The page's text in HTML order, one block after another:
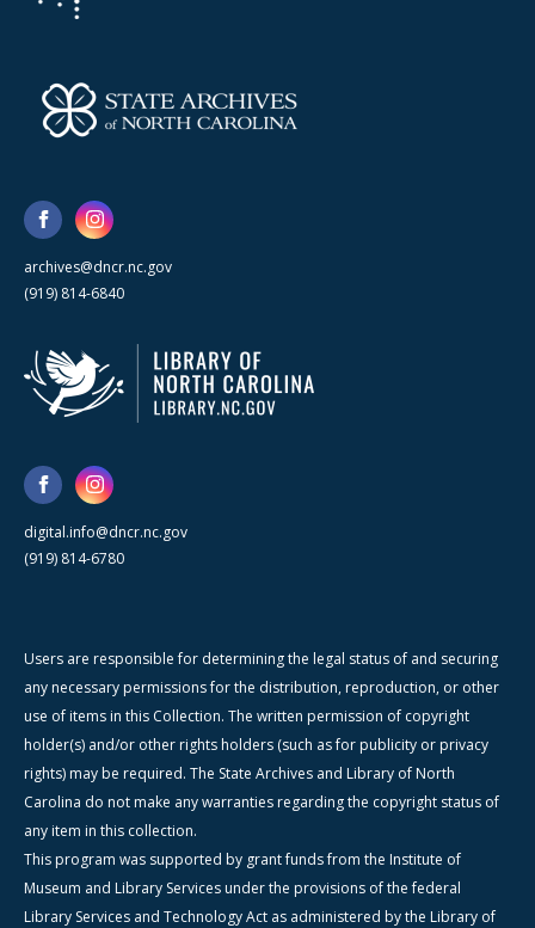
archives@dncr.nc.gov
(919) 814-6840
digital.info@dncr.nc.gov
(919) 814-6780
Users are responsible for determining the legal status of and securing
any necessary permissions for the distribution, reproduction, or other
use of items in this Collection. The written permission of copyright
holder(s) and/or other rights holders (such as for publicity or privacy
rights) may be required. The State Archives and Library of North
Carolina do not make any warranties regarding the copyright status of
any item in this collection.
This program was supported by grant funds from the Institute of
Museum and Library Services under the provisions of the federal
Library Services and Technology Act as administered by the Library of